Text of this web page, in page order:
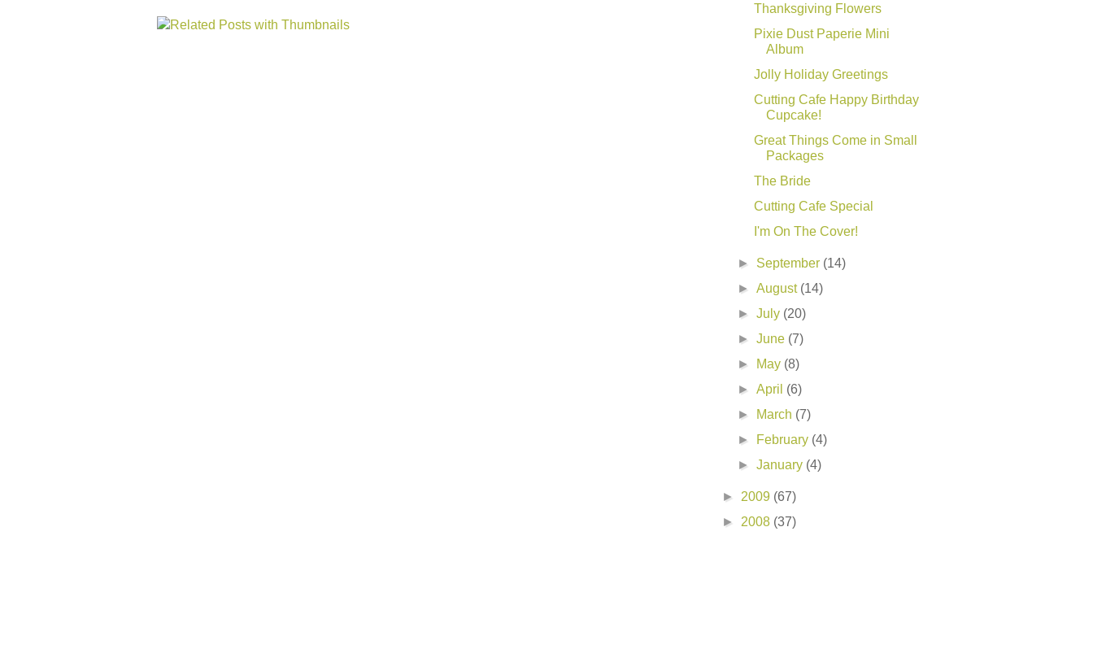
Thanksgiving Flowers
Pixie Dust Paperie Mini
Album
Jolly Holiday Greetings
Cutting Cafe Happy Birthday
Cupcake!
Great Things Come in Small
Packages
The Bride
Cutting Cafe Special
I'm On The Cover!
► September (14)
►August (14)
►July (20)
►June (7)
►
May (8)
►April (6)
►
March (7)
►
February (4)
►January (4)
► 2009 (67)
► 2008 (37)